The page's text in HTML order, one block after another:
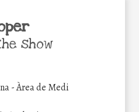
show
- Àrea de Medi